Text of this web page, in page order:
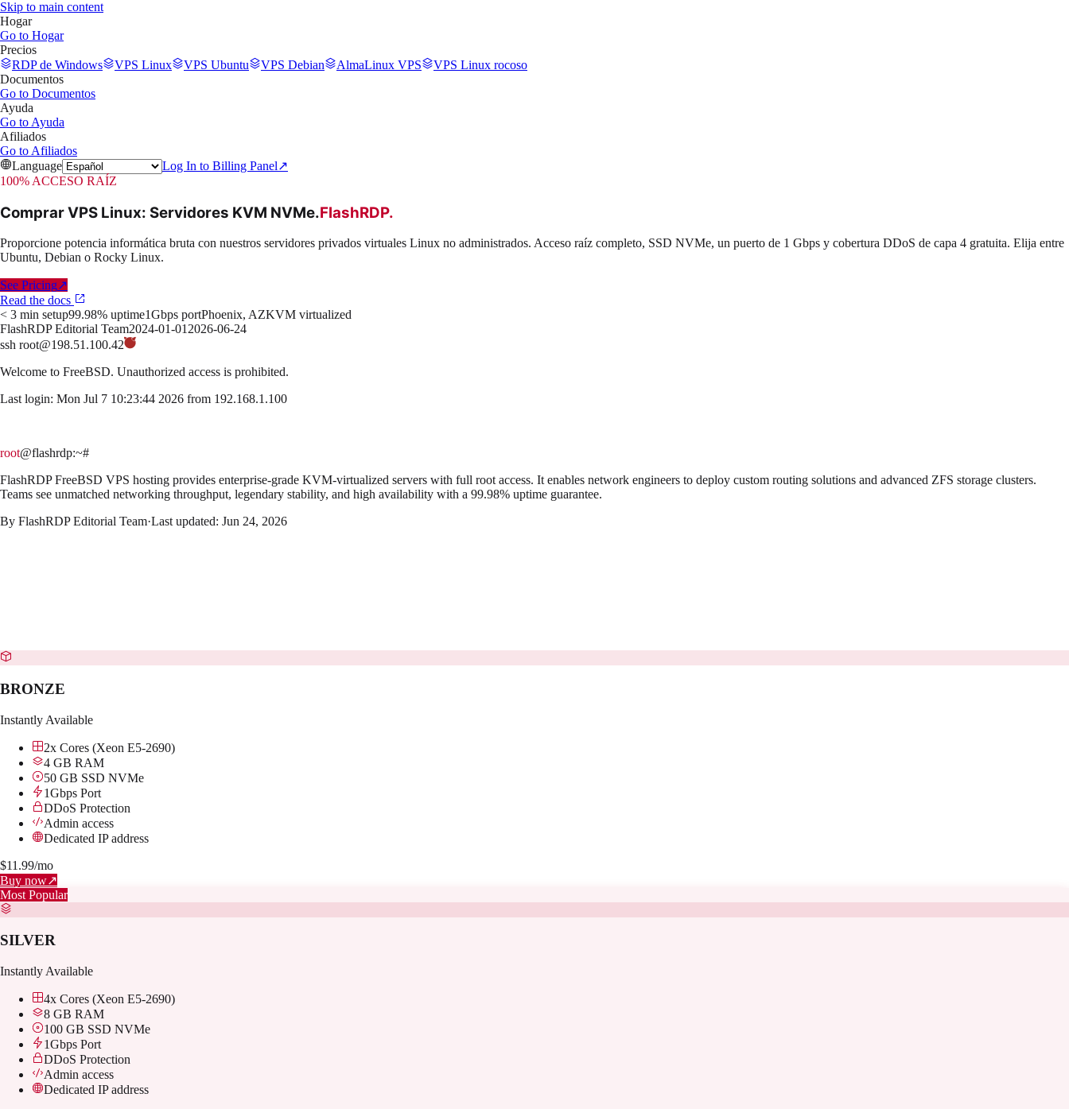
Skip to main content
Hogar
Go to Hogar
Precios
RDP de Windows
VPS Linux VPS Ubuntu VPS Debian AlmaLinux VPS
VPS Linux rocoso
Documentos
Go to Documentos
Ayuda
Go to Ayuda
Afiliados
Go to Afiliados
Language
Log In to Billing Panel↗
100% ACCESO RAÍZ
Comprar VPS Linux: Servidores KVM NVMe.FlashRDP.
Proporcione potencia informática bruta con nuestros servidores privados virtuales Linux no administrados. Acceso raíz completo, SSD NVMe, un puerto de 1 Gbps y cobertura DDoS de capa 4 gratuita. Elija entre
Ubuntu, Debian o Rocky Linux.
See Pricing↗
Read the docs
< 3 min setup99.98% uptime1Gbps portPhoenix, AZKVM virtualized
FlashRDP Editorial Team2024-01-012026-06-24
ssh root@198.51.100.42
Welcome to FreeBSD. Unauthorized access is prohibited.
Last login: Mon Jul 7 10:23:44 2026 from 192.168.1.100
root@flashrdp:~#
FlashRDP FreeBSD VPS hosting provides enterprise-grade KVM-virtualized servers with full root access. It enables network engineers to deploy custom routing solutions and advanced ZFS storage clusters.
Teams see unmatched networking throughput, legendary stability, and high availability with a 99.98% uptime guarantee.
By FlashRDP Editorial Team·Last updated: Jun 24, 2026
BRONZE
Instantly Available
2x Cores (Xeon E5-2690)
4 GB RAM
50 GB SSD NVMe
1Gbps Port
DDoS Protection
Admin access
Dedicated IP address
$11.99/mo
Buy now↗
Most Popular
SILVER
Instantly Available
4x Cores (Xeon E5-2690)
8 GB RAM
100 GB SSD NVMe
1Gbps Port
DDoS Protection
Admin access
Dedicated IP address